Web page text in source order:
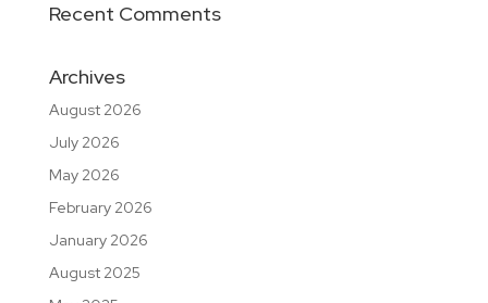
Recent Comments
Archives
August 2026
July 2026
May 2026
February 2026
January 2026
August 2025